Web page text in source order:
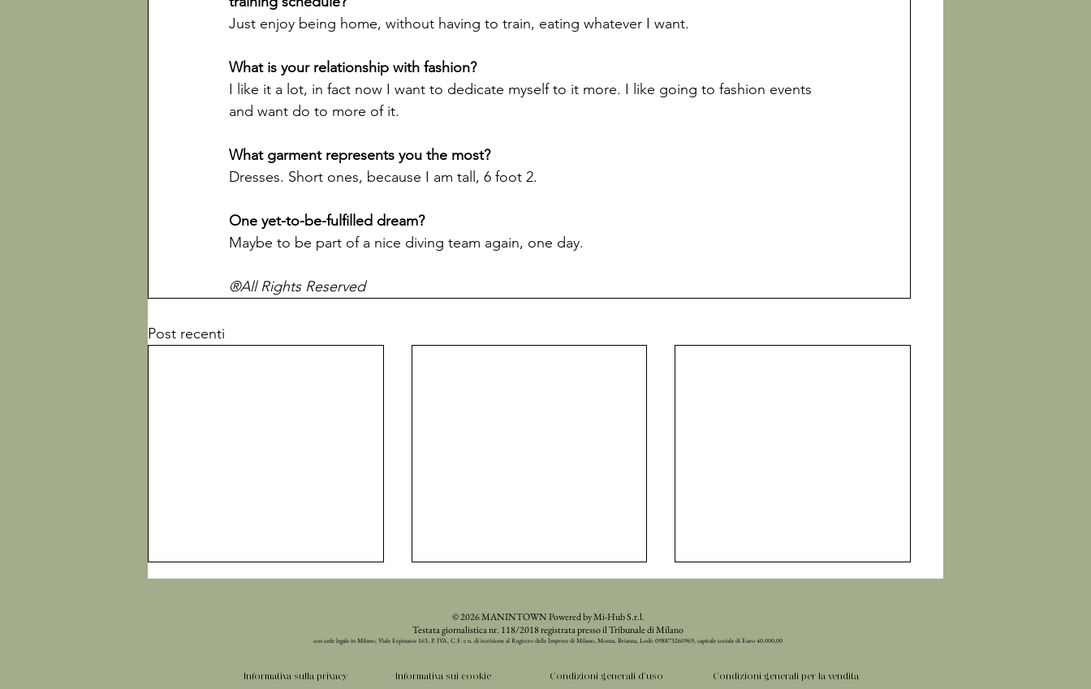
Just enjoy being home, without having to train, eating whatever I want.
I like it a lot, in fact now I want to dedicate myself to it more. I like going to fashion events
and want do to more of it.
Dresses. Short ones, because I am tall, 6 foot 2.
®All Rights Reserved
Post recenti
Informativa sulla privacy Informativa sui cookie Condizioni generali d'uso Condizioni generali per la vendita
© 2026 MANINTOWN Powered by Mi-Hub S.r.l.
Testata giornalistica nr. 118/2018 registrata presso il Tribunale di Milano
con sede legale in Milano, Viale Espinasse 163, P. IVA, C.F. e n. di iscrizione al Registro delle Imprese di Milano, Monza, Brianza, Lodi: 098873260969, capitale sociale di Euro 40.000,00